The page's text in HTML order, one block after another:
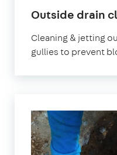
Outside drain
Cleaning & jetting
gullies to prevent